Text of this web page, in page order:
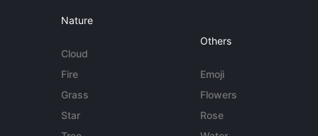
Nature
Cloud
Fire
Grass
Star
Others
Emoji
Flowers
Rose